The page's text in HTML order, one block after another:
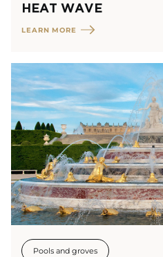
HEAT WAVE
LEARN MORE
Pools and groves